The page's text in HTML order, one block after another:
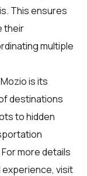
This ensures
their
multiple
is its
destinations
to hidden
more details
experience, visit